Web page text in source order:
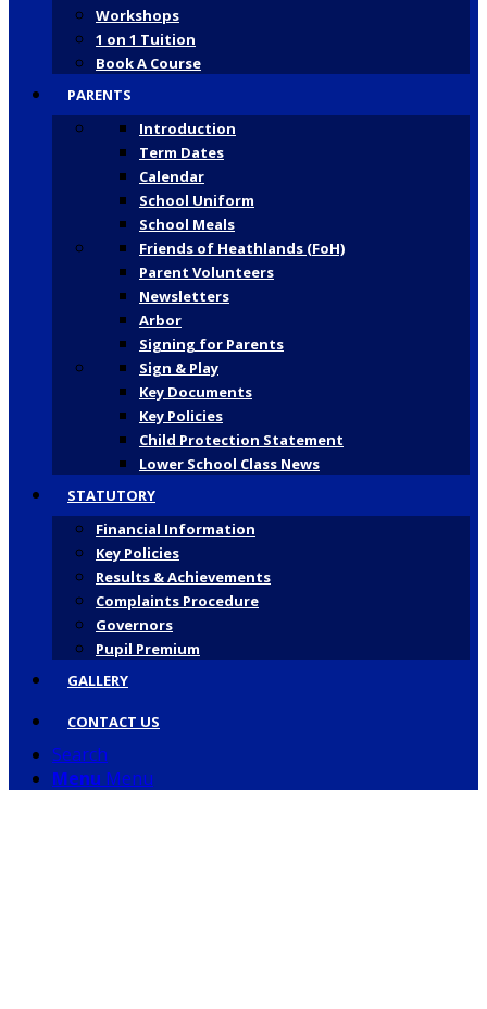
Workshops
1 on 1 Tuition
Book A Course
PARENTS
Introduction
Term Dates
Calendar
School Uniform
School Meals
Friends of Heathlands (FoH)
Parent Volunteers
Newsletters
Arbor
Signing for Parents
Sign & Play
Key Documents
Key Policies
Child Protection Statement
Lower School Class News
STATUTORY
Financial Information
Key Policies
Results & Achievements
Complaints Procedure
Governors
Pupil Premium
GALLERY
CONTACT US
Search
Menu Menu